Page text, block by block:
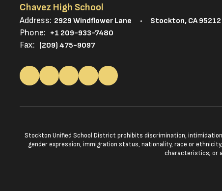
Chavez High School
Address: 2929 Windflower Lane Stockton, CA 95212
Phone: +1 209-933-7480
Fax: (209) 475-9097
Stockton Unified School District prohibits discrimination,
gender expression, immigration status, nationality, race or
characteristics; or